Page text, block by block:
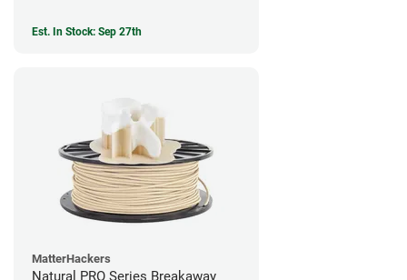
Est. In Stock: Sep 27th
MatterHackers
Natural PRO Series Breakaway